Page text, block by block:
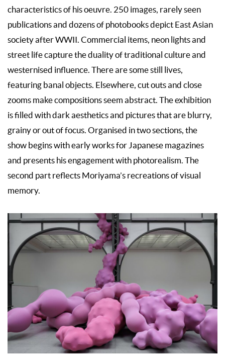
characteristics of his oeuvre. 250 images, rarely seen
publications and dozens of photobooks depict East Asian
society after WWII. Commercial items, neon lights and
street life capture the duality of traditional culture and
westernised influence. There are some still lives,
featuring banal objects. Elsewhere, cut outs and close
zooms make compositions seem abstract. The exhibition
is filled with dark aesthetics and pictures that are blurry,
grainy or out of focus. Organised in two sections, the
show begins with early works for Japanese magazines
and presents his engagement with photorealism. The
second part reflects Moriyama’s recreations of visual
memory.